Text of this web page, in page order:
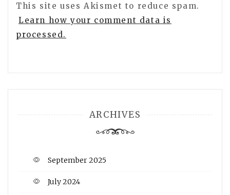
This site uses Akismet to reduce spam.
Learn how your comment data is
processed.
ARCHIVES
September 2025
July 2024